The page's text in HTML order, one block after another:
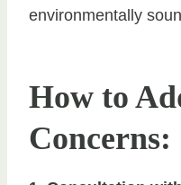
environmentally
How to
Concerns: